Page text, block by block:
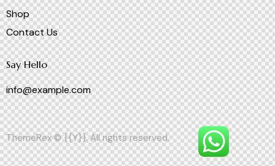
Shop
Contact Us
Say Hello
info@example.com
ThemeRex© {{Y}}. All rights reserved.